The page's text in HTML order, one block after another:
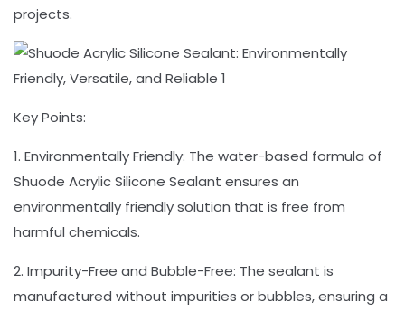
projects.
Key Points:
1. Environmentally Friendly: The water-based formula of
Shuode Acrylic Silicone Sealant ensures an
environmentally friendly solution that is free from
harmful chemicals.
2. Impurity-Free and Bubble-Free: The sealant is
manufactured without impurities or bubbles, ensuring a